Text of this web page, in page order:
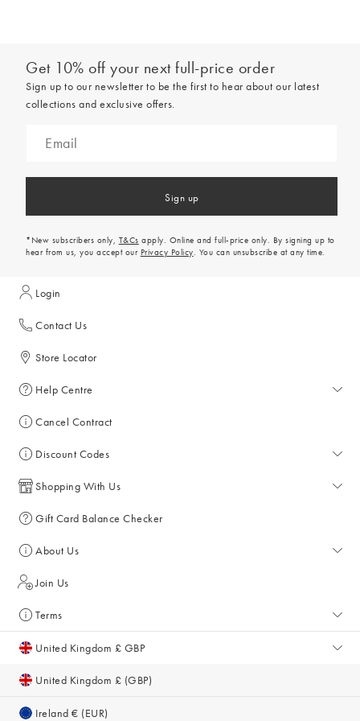
Get 10% off your next full-price order
Sign up to our newsletter to be the first to hear about our latest
collections and exclusive offers.
Sign up
*New subscribers only, T&Cs apply. Online and full-price only. By signing up to
hear from us, you accept our Privacy Policy. You can unsubscribe at any time.
Login
Contact Us
Store Locator
Help Centre
Help Centre
Returns & Refunds
Delivery & Collections
Cancel Contract
Discount Codes
All Discount Codes
Key Worker Discount
Student Discount
Sale
Shopping With Us
My Account
Key Worker Discount
Student Discount
Account & Subscriber Benefits
Furniture Financing
Size Guide
Gifts for Her
Gift Card Balance Checker
About Us
About Us
Giving Back
Sustainability
Inspiration & Style Guides
Equity, Diversity & Inclusion
Join Us
Terms
Terms and Conditions
Privacy Policy
Cookie Policy
United Kingdom £ GBP
United Kingdom £ (GBP)
Ireland € (EUR)